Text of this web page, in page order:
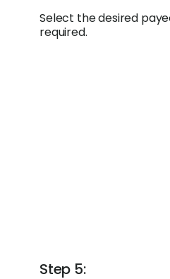
Select the desired
required.
Step 5: